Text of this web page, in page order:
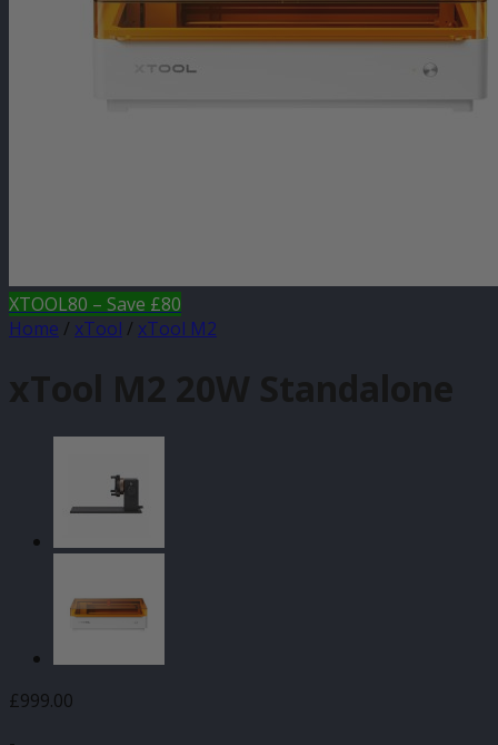
XTOOL80 – Save £80
Home / xTool / xTool M2
xTool M2 20W Standalone
£999.00